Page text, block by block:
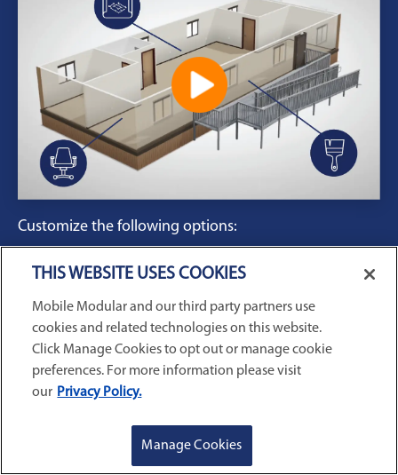
Customize the following options:
Floorplans
Paint
Ramps
And more!
modular office with features available in your
GET A QUOTE REQUEST SERVICE
THIS WEBSITE USES COOKIES
Mobile Modular and our third party partners use
cookies and related technologies on this website.
Click Manage Cookies to opt out or manage cookie
preferences. For more information please visit
our Privacy Policy.
Manage Cookies